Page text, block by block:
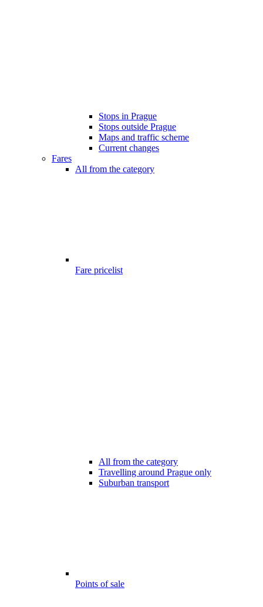
Stops in Prague
Stops outside Prague
Maps and traffic scheme
Current changes
Fares
All from the category
Fare pricelist
All from the category
Travelling around Prague only
Suburban transport
Points of sale